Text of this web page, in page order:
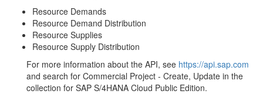
Resource Demands
Resource Demand Distribution
Resource Supplies
Resource Supply Distribution
For more information about the API, see https://api.sap.com
and search for Commercial Project - Create, Update in the
collection for SAP S/4HANA Cloud Public Edition.